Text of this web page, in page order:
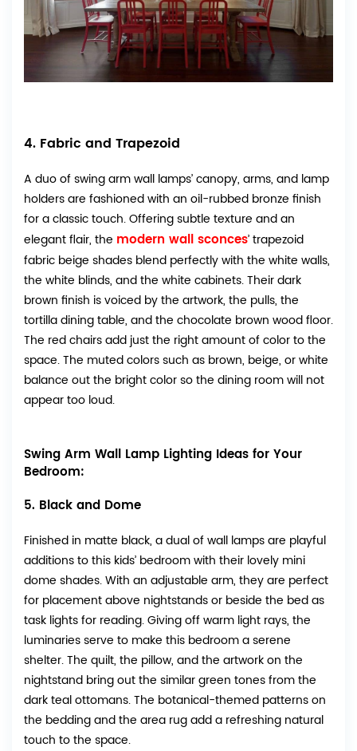
4. Fabric and Trapezoid
A duo of swing arm wall lamps’ canopy, arms, and lamp
holders are fashioned with an oil-rubbed bronze finish
for a classic touch. Offering subtle texture and an
elegant flair, the modern wall sconces’ trapezoid
fabric beige shades blend perfectly with the white walls,
the white blinds, and the white cabinets. Their dark
brown finish is voiced by the artwork, the pulls, the
tortilla dining table, and the chocolate brown wood floor.
The red chairs add just the right amount of color to the
space. The muted colors such as brown, beige, or white
balance out the bright color so the dining room will not
appear too loud.
Swing Arm Wall Lamp Lighting Ideas for Your
Bedroom:
5. Black and Dome
Finished in matte black, a dual of wall lamps are playful
additions to this kids’ bedroom with their lovely mini
dome shades. With an adjustable arm, they are perfect
for placement above nightstands or beside the bed as
task lights for reading. Giving off warm light rays, the
luminaries serve to make this bedroom a serene
shelter. The quilt, the pillow, and the artwork on the
nightstand bring out the similar green tones from the
dark teal ottomans. The botanical-themed patterns on
the bedding and the area rug add a refreshing natural
touch to the space.